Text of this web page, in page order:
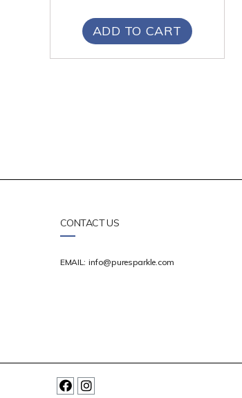
ADD TO CART
CONTACT US
EMAIL: info@puresparkle.com